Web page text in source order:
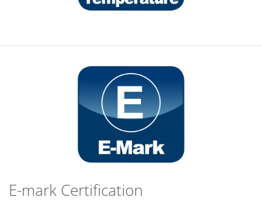
E-mark Certification